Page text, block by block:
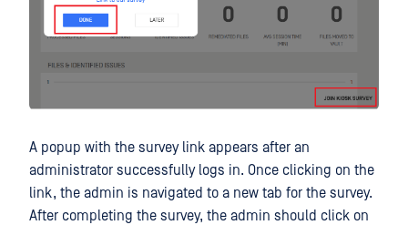
A popup with the survey link appears after an
administrator successfully logs in. Once clicking on the
link, the admin is navigated to a new tab for the survey.
After completing the survey, the admin should click on